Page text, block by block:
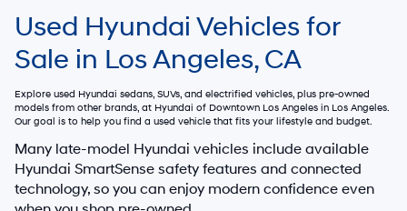
Used Hyundai Vehicles for
Sale in Los Angeles, CA
Explore used Hyundai sedans, SUVs, and electrified vehicles, plus pre-owned
models from other brands, at Hyundai of Downtown Los Angeles in Los Angeles.
Our goal is to help you find a used vehicle that fits your lifestyle and budget.
Many late-model Hyundai vehicles include available
Hyundai SmartSense safety features and connected
technology, so you can enjoy modern confidence even